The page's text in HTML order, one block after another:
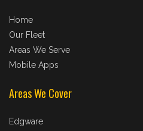
Home
Our Fleet
Areas We Serve
Mobile Apps
Areas We Cover
Edgware